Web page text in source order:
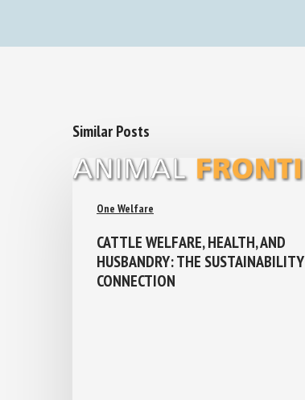
Similar Posts
One Welfare
CATTLE WELFARE, HEALTH, AND
HUSBANDRY: THE SUSTAINABILITY
CONNECTION